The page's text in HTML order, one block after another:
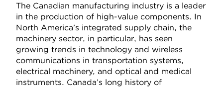
The Canadian manufacturing industry is a leader
in the production of high-value components. In
North America’s integrated supply chain, the
machinery sector, in particular, has seen
growing trends in technology and wireless
communications in transportation systems,
electrical machinery, and optical and medical
instruments. Canada’s long history of